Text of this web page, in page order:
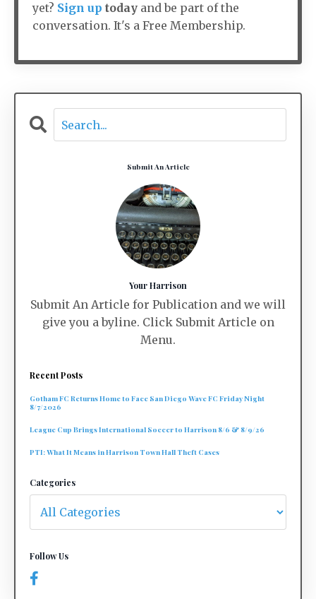
yet? Sign up today and be part of the
conversation. It's a Free Membership.
Submit An Article
Your Harrison
Submit An Article for Publication and we will
give you a byline. Click Submit Article on
Menu.
Recent Posts
Gotham FC Returns Home to Face San Diego Wave FC Friday Night
8/7/2026
League Cup Brings International Soccer to Harrison 8/6 & 8/9/26
PTI: What It Means in Harrison Town Hall Theft Cases
Categories
Follow Us